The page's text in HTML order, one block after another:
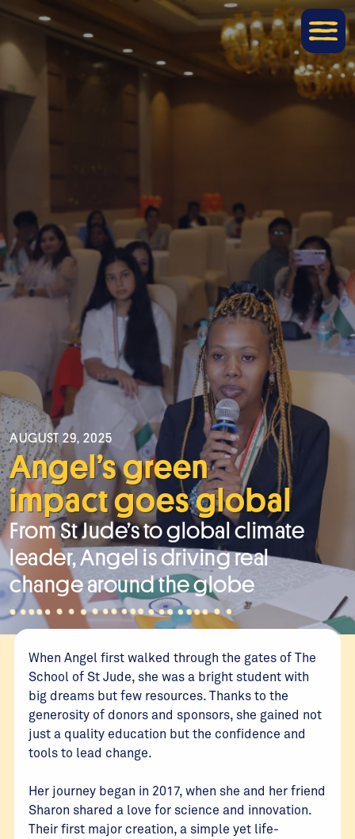
AUGUST 29, 2025
Angel’s green
impact goes global
From St Jude’s to global climate
leader, Angel is driving real
change around the globe
When Angel first walked through the gates of The
School of St Jude, she was a bright student with
big dreams but few resources. Thanks to the
generosity of donors and sponsors, she gained not
just a quality education but the confidence and
tools to lead change.
Her journey began in 2017, when she and her friend
Sharon shared a love for science and innovation.
Their first major creation, a simple yet life-